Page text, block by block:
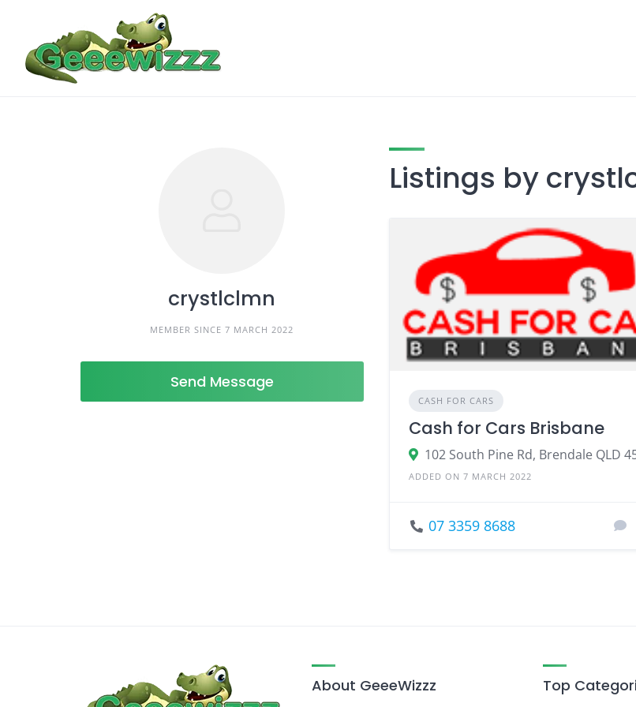
content
crystlclmn
MEMBER SINCE 7 MARCH 2022
Send Message
Listings by
CASH FOR CARS
Cash for Cars Brisbane
ADDED ON 7 MARCH 2022
07 3359 8688
About GeeeWizzz Top